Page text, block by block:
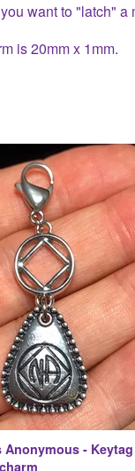
want to "latch" a
is 20mm x 1mm.
Anonymous - Keytag